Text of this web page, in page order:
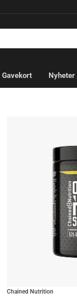
Gavekort Nyheter
Chained Nutrition